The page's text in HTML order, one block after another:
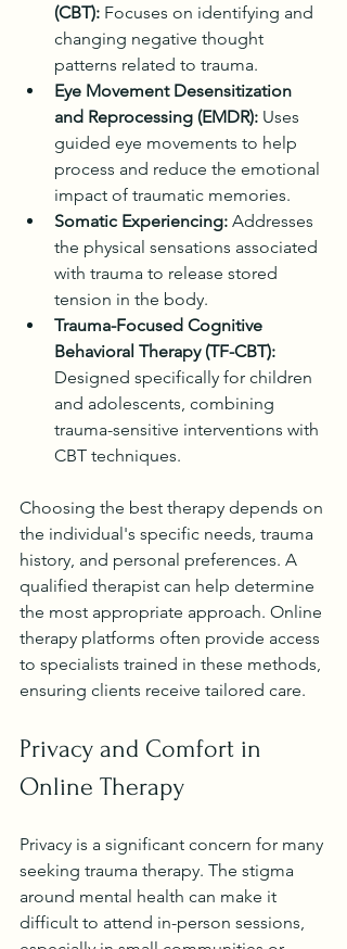
(CBT): Focuses on identifying and
changing negative thought
patterns related to trauma.
Eye Movement Desensitization
and Reprocessing (EMDR): Uses
guided eye movements to help
process and reduce the emotional
impact of traumatic memories.
Somatic Experiencing: Addresses
the physical sensations associated
with trauma to release stored
tension in the body.
Trauma-Focused Cognitive
Behavioral Therapy (TF-CBT):
Designed specifically for children
and adolescents, combining
trauma-sensitive interventions with
CBT techniques.
Choosing the best therapy depends on
the individual's specific needs, trauma
history, and personal preferences. A
qualified therapist can help determine
the most appropriate approach. Online
therapy platforms often provide access
to specialists trained in these methods,
ensuring clients receive tailored care.
Privacy and Comfort in
Online Therapy
Privacy is a significant concern for many
seeking trauma therapy. The stigma
around mental health can make it
difficult to attend in-person sessions,